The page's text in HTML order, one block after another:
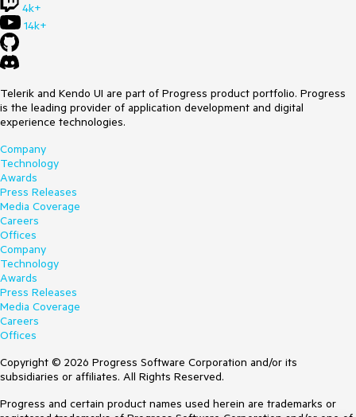
4k+
14k+
Telerik and Kendo UI are part of Progress product portfolio. Progress
is the leading provider of application development and digital
experience technologies.
Company
Technology
Awards
Press Releases
Media Coverage
Careers
Offices
Company
Technology
Awards
Press Releases
Media Coverage
Careers
Offices
Copyright © 2026 Progress Software Corporation and/or its
subsidiaries or affiliates. All Rights Reserved.
Progress and certain product names used herein are trademarks or